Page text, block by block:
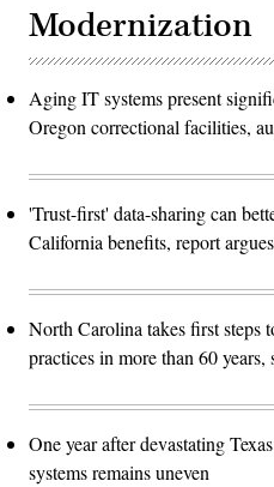
Modernization
Aging IT systems present
Oregon correctional facilities,
'Trust-first' data-sharing can
California benefits, report argues
North Carolina takes first steps
practices in more than 60
One year after devastating
systems remains uneven